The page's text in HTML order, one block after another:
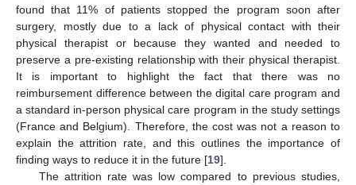
found that 11% of patients stopped the program soon after
surgery, mostly due to a lack of physical contact with their
physical therapist or because they wanted and needed to
preserve a pre-existing relationship with their physical therapist.
It is important to highlight the fact that there was no
reimbursement difference between the digital care program and
a standard in-person physical care program in the study settings
(France and Belgium). Therefore, the cost was not a reason to
explain the attrition rate, and this outlines the importance of
finding ways to reduce it in the future [19].
The attrition rate was low compared to previous studies,